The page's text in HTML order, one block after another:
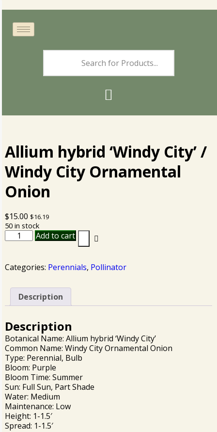
Allium hybrid ‘Windy City’ /
Windy City Ornamental
Onion
$15.00 $16.19
50 in stock
Add to cart
Categories: Perennials, Pollinator
Description
Description
Botanical Name: Allium hybrid ‘Windy City’
Common Name: Windy City Ornamental Onion
Type: Perennial, Bulb
Bloom: Purple
Bloom Time: Summer
Sun: Full Sun, Part Shade
Water: Medium
Maintenance: Low
Height: 1-1.5′
Spread: 1-1.5′